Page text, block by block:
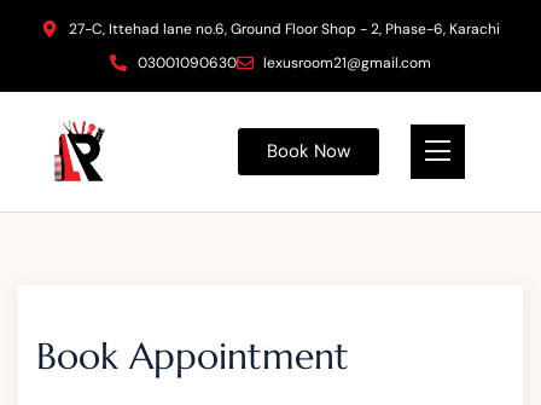
27-C, Ittehad lane no.6, Ground Floor Shop - 2, Phase-6, Karachi
03001090630
lexusroom21@gmail.com
Book Now
Book Appointment